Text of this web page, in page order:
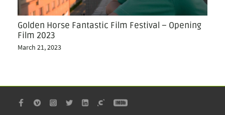
Golden Horse Fantastic Film Festival – Opening
Film 2023
March 21, 2023